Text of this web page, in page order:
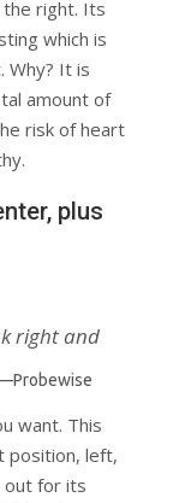
the right. Its
which is
Why? It is
amount of
risk of heart
plus
right and
want. This
position, left,
out for its